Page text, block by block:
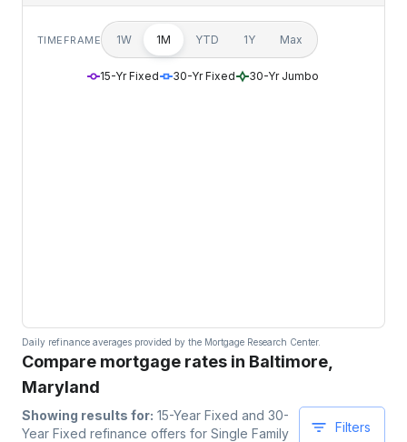
TIMEFRAME 1W 1M YTD 1Y Max
15-Yr Fixed 30-Yr Fixed 30-Yr Jumbo
Daily refinance averages provided by the Mortgage Research Center.
Compare mortgage rates in Baltimore,
Maryland
Showing results for: 15-Year Fixed and 30-
Year Fixed refinance offers for Single Family
Filters